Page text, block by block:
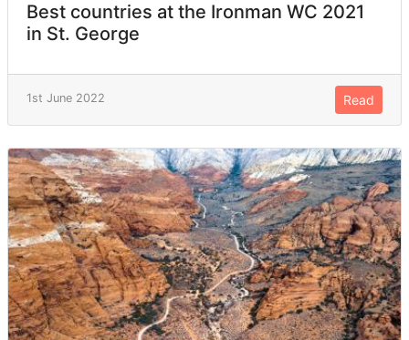
Best countries at the Ironman WC 2021
in St. George
1st June 2022 Read